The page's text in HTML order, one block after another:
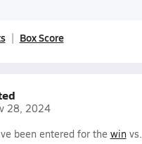
Box Score
28, 2024
been entered for the winvs.